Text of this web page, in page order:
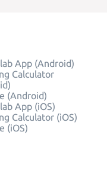
App (Android)
Calculator
(Android)
App (iOS)
Calculator (iOS)
(iOS)